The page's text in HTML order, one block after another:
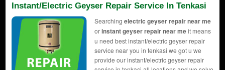
Instant/Electric Geyser Repair Service In Tenkasi
Searching electric geyser repair near me
orinstant geyser repair near meit means
u need best instant/electric geyser repair
service near you in tenkasi we got u we
provide our instant/electric geyser repair